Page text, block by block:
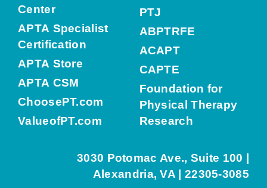
Center
APTA Specialist
Certification
APTA Store
APTA CSM
ChoosePT.com
ValueofPT.com
PTJ
ABPTRFE
ACAPT
CAPTE
Foundation for
Physical Therapy
Research
3030 Potomac Ave., Suite 100 |
Alexandria, VA | 22305-3085